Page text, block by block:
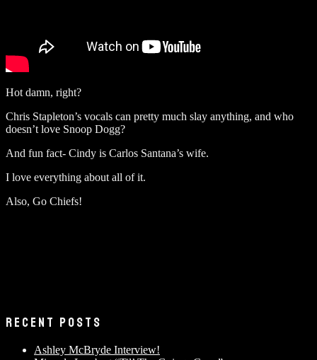
Hot damn, right?
Chris Stapleton’s vocals can pretty much slay anything, and who
doesn’t love Snoop Dogg?
And fun fact- Cindy is Carlos Santana’s wife.
I love everything about all of it.
Also, Go Chiefs!
RECENT POSTS
Ashley McBryde Interview!